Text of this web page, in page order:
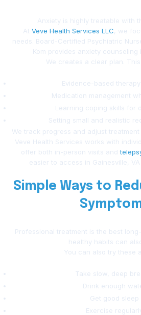
Anxiety is highly treatable with
At Veve Health Services LLC , we
needs. Board-Certified Psychiatric
Kom provides anxiety counseling
We creates a clear plan.
Evidence-based
Medication management
Learning coping skills for
Setting small and realistic
We track progress and adjust
Veve Health Services works with
offer both in-person visits and
easier to access in Gainesville, VA
Simple Ways to
Professional treatment is the best
healthy habits can
You can also try these
Take slow, deep
Drink enough
Get good sleep
Exercise